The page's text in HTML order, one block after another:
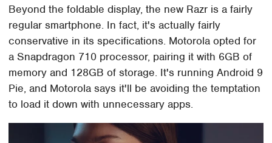
Beyond the foldable display, the new Razr is a fairly
regular smartphone. In fact, it's actually fairly
conservative in its specifications. Motorola opted for
a Snapdragon 710 processor, pairing it with 6GB of
memory and 128GB of storage. It's running Android 9
Pie, and Motorola says it'll be avoiding the temptation
to load it down with unnecessary apps.